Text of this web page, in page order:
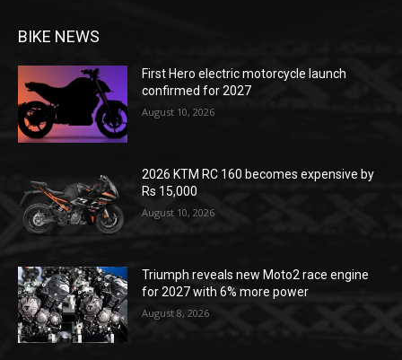
BIKE NEWS
First Hero electric motorcycle launch
confirmed for 2027
August 10, 2026
2026 KTM RC 160 becomes expensive by
Rs 15,000
August 10, 2026
Triumph reveals new Moto2 race engine
for 2027 with 6% more power
August 8, 2026